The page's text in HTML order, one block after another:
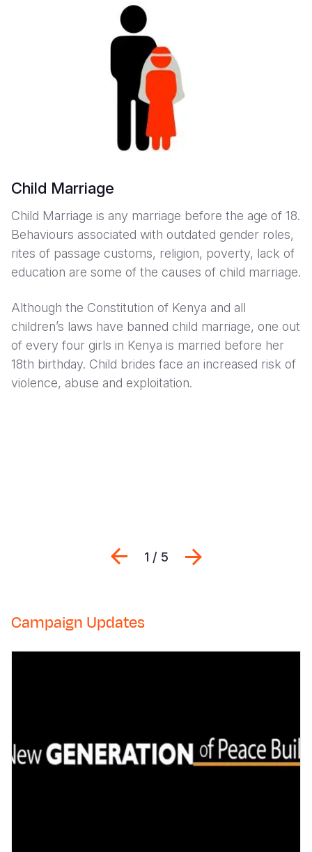
Child Marriage
Child Marriage is any marriage before the age of 18.
Behaviours associated with outdated gender roles,
rites of passage customs, religion, poverty, lack of
education are some of the causes of child marriage.
Although the Constitution of Kenya and all
children’s laws have banned child marriage, one out
of every four girls in Kenya is married before her
18th birthday. Child brides face an increased risk of
violence, abuse and exploitation.
Previous
1 / 5
Campaign Updates